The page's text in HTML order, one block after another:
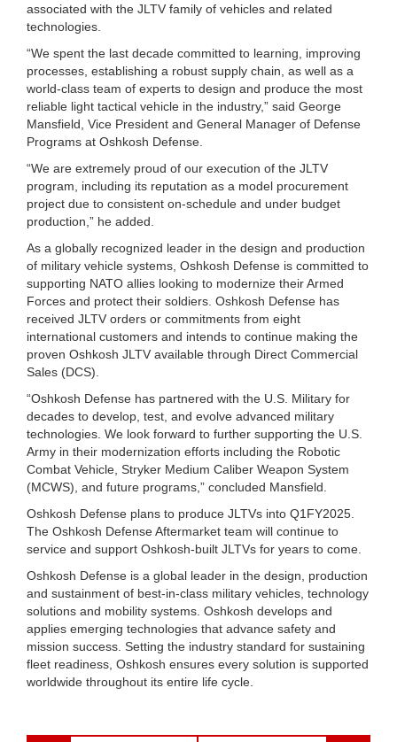
associated with the JLTV family of vehicles and related
technologies.
“We spent the last decade committed to learning, improving
processes, establishing a robust supply chain, as well as a
world-class team of experts to design and produce the most
reliable light tactical vehicle in the industry,” said George
Mansfield, Vice President and General Manager of Defense
Programs at Oshkosh Defense.
“We are extremely proud of our execution of the JLTV
program, including its reputation as a model procurement
project due to consistent on-schedule and under budget
production,” he added.
As a globally recognized leader in the design and production
of military vehicle systems, Oshkosh Defense is committed to
supporting NATO allies looking to modernize their Armed
Forces and protect their soldiers. Oshkosh Defense has
received JLTV orders or commitments from eight
international customers and intends to continue making the
proven Oshkosh JLTV available through Direct Commercial
Sales (DCS).
“Oshkosh Defense has partnered with the U.S. Military for
decades to develop, test, and evolve advanced military
technologies. We look forward to further supporting the U.S.
Army in their modernization efforts including the Robotic
Combat Vehicle, Stryker Medium Caliber Weapon System
(MCWS), and future programs,” concluded Mansfield.
Oshkosh Defense plans to produce JLTVs into Q1FY2025.
The Oshkosh Defense Aftermarket team will continue to
service and support Oshkosh-built JLTVs for years to come.
Oshkosh Defense is a global leader in the design, production
and sustainment of best-in-class military vehicles, technology
solutions and mobility systems. Oshkosh develops and
applies emerging technologies that advance safety and
mission success. Setting the industry standard for sustaining
fleet readiness, Oshkosh ensures every solution is supported
worldwide throughout its entire life cycle.